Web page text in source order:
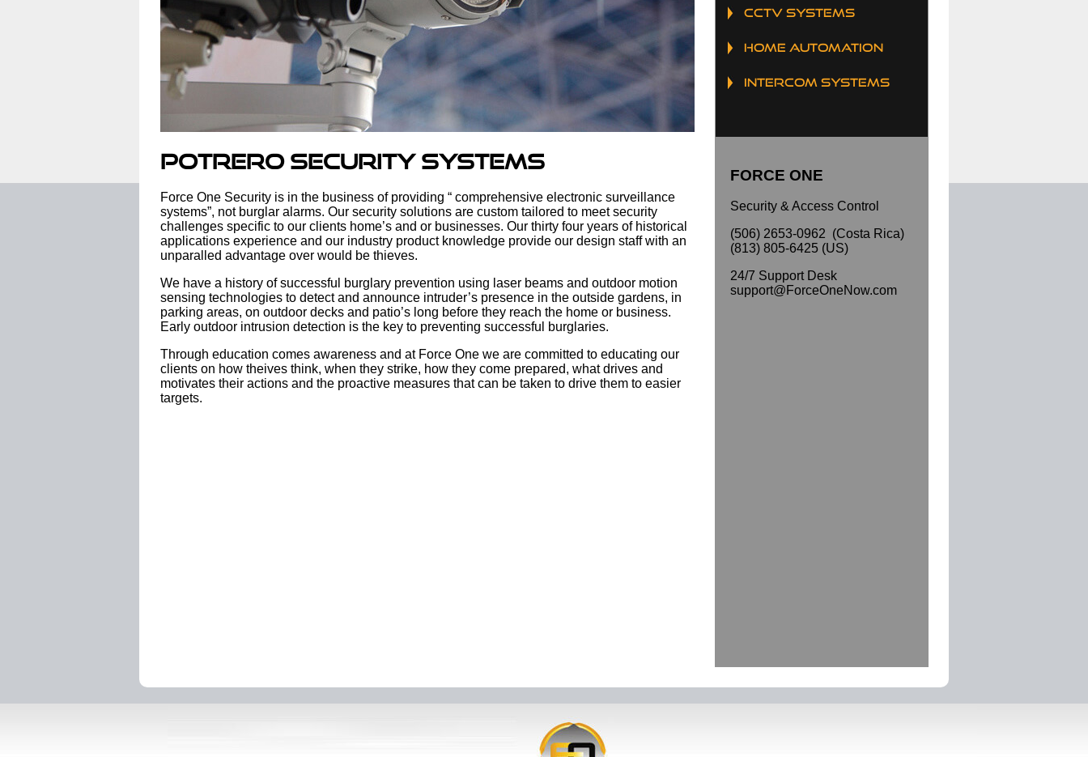
Potrero Security Systems
Force One Security is in the business of providing “ comprehensive electronic surveillance
systems”, not burglar alarms. Our security solutions are custom tailored to meet security
challenges specific to our clients home’s and or businesses. Our thirty four years of historical
applications experience and our industry product knowledge provide our design staff with an
unparalled advantage over would be thieves.
We have a history of successful burglary prevention using laser beams and outdoor motion
sensing technologies to detect and announce intruder’s presence in the outside gardens, in
parking areas, on outdoor decks and patio’s long before they reach the home or business.
Early outdoor intrusion detection is the key to preventing successful burglaries.
Through education comes awareness and at Force One we are committed to educating our
clients on how theives think, when they strike, how they come prepared, what drives and
motivates their actions and the proactive measures that can be taken to drive them to easier
targets.
CCTV SYSTEMS
HOME AUTOMATION
INTERCOM SYSTEMS
FORCE ONE
Security & Access Control
(506) 2653-0962 (Costa Rica)
(813) 805-6425 (US)
24/7 Support Desk
support@ForceOneNow.com